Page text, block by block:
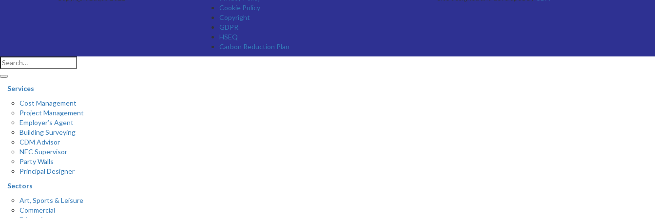
Cookie Policy
Copyright
GDPR
HSEQ
Carbon Reduction Plan
Services
Cost Management
Project Management
Employer’s Agent
Building Surveying
CDM Advisor
NEC Supervisor
Party Walls
Principal Designer
Sectors
Art, Sports & Leisure
Commercial